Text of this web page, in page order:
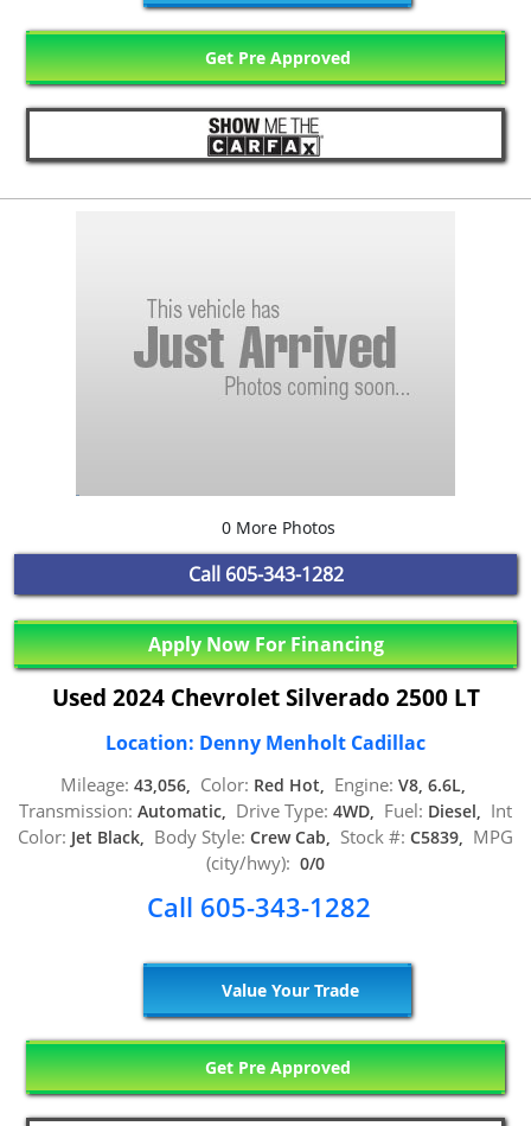
Get Pre Approved
0 More Photos
Call 605-343-1282
Apply Now For Financing
Used 2024 Chevrolet Silverado 2500 LT
Location: Denny Menholt Cadillac
Mileage: 43,056, Color: Red Hot, Engine: V8, 6.6L,
Transmission: Automatic, Drive Type: 4WD, Fuel: Diesel, Int
Color: Jet Black, Body Style: Crew Cab, Stock #: C5839, MPG
(city/hwy): 0/0
Call 605-343-1282
Value Your Trade
Get Pre Approved